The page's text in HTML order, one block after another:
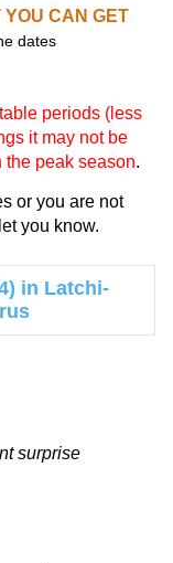
CAN GET
dates
periods (less
it may not be
the peak season.
or you are not
you know.
in Latchi-
surprise